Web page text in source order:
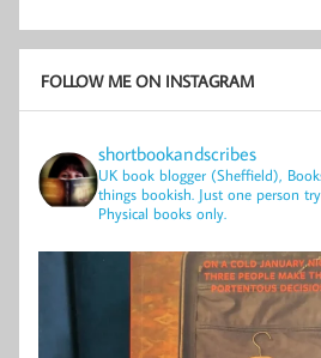
FOLLOW ME ON INSTAGRAM
shortbookandscribes
UK book blogger (Sheffield),
things bookish. Just one person
Physical books only.